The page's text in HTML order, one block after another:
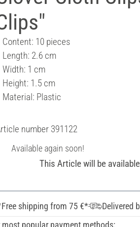
Content: 10 pieces
Length: 2.6 cm
Width: 1 cm
Height: 1.5 cm
Material: Plastic
number 391122
Available again soon!
This Article will be
Free shipping from 75 €*
Delivered
most popular payment methods: